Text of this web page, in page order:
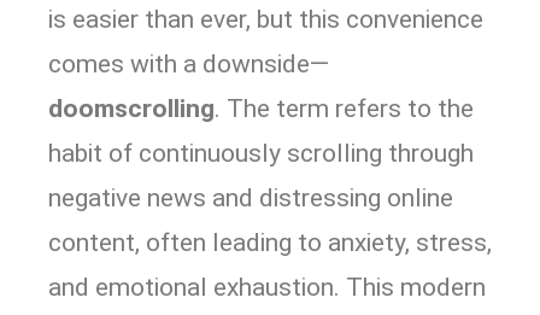
is easier than ever, but this convenience
comes with a downside—
doomscrolling. The term refers to the
habit of continuously scrolling through
negative news and distressing online
content, often leading to anxiety, stress,
and emotional exhaustion. This modern